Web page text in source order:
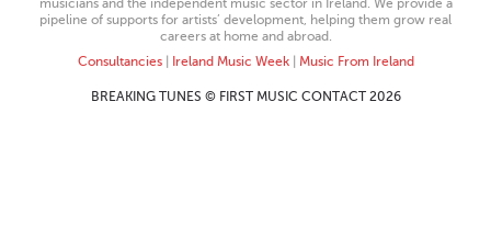
musicians and the independent music sector in Ireland. We provide a
pipeline of supports for artists’ development, helping them grow real
careers at home and abroad.
Consultancies| Ireland Music Week| Music From Ireland
BREAKING TUNES © FIRST MUSIC CONTACT 2026